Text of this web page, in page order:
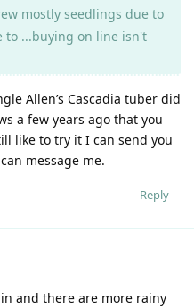
mostly seedlings due to
to ...buying on line isn't
Allen’s Cascadia tuber did
a few years ago that you
like to try it I can send you
message me.
Reply
and there are more rainy